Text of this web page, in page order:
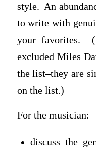
style. An
to write with
your favorites.
excluded Miles
the list–they are
on the list.)
For the musician:
discuss the